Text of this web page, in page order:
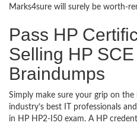
Marks4sure will surely be worth-
Pass HP
Selling HP
Braindumps
Simply make sure your grip on
industry’s best IT professionals
in HP HP2-I50 exam. A HP